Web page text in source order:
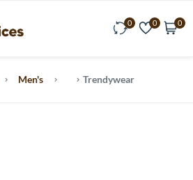
0 0 0
Men's Trendywear